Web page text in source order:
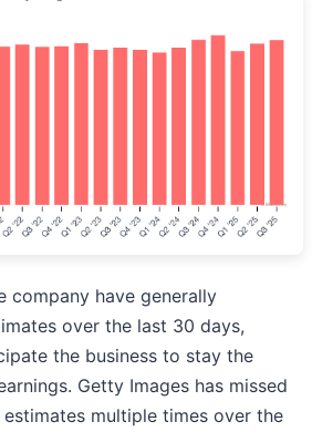
company have generally
over the last 30 days,
the business to stay the
Getty Images has missed
estimates multiple times over the